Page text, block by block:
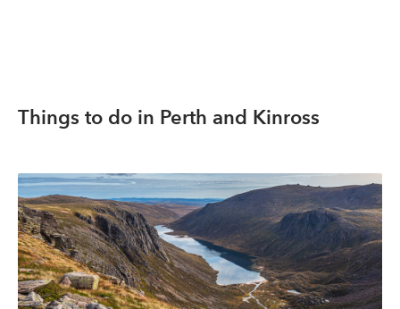
Things to do in Perth and Kinross